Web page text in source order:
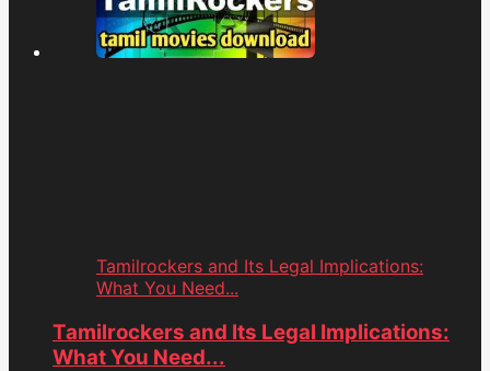
Tamilrockers and Its Legal Implications:
What You Need...
Tamilrockers and Its Legal Implications:
What You Need...